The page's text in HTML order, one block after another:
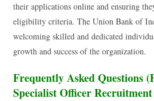
their applications online and ensuring
eligibility criteria. The Union Bank of
welcoming skilled and dedicated
growth and success of the organization.
Frequently Asked Questions
Specialist Officer Recruitment